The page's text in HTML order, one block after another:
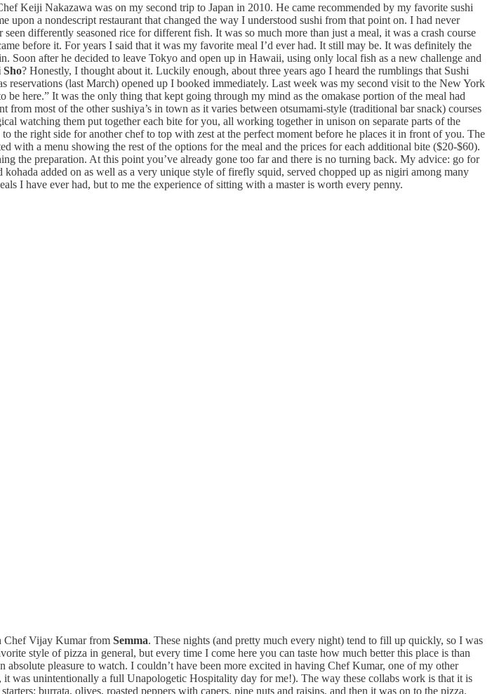
Keiji Nakazawa was on my second trip to Japan in 2010. He came recommended by my favorite sushi
a nondescript restaurant that changed the way I understood sushi from that point on. I had never
differently seasoned rice for different fish. It was so much more than just a meal, it was a crash course
before it. For years I said that it was my favorite meal I’d ever had. It still may be. It was definitely the
after he decided to leave Tokyo and open up in Hawaii, using only local fish as a new challenge and
Sho? Honestly, I thought about it. Luckily enough, about three years ago I heard the rumblings that Sushi
(last March) opened up I booked immediately. Last week was my second visit to the New York
here.” It was the only thing that kept going through my mind as the omakase portion of the meal had
most of the other sushiya’s in town as it varies between otsumami-style (traditional bar snack) courses
watching them put together each bite for you, all working together in unison on separate parts of the
right side for another chef to top with zest at the perfect moment before he places it in front of you. The
with a menu showing the rest of the options for the meal and the prices for each additional bite ($20-$60).
the preparation. At this point you’ve already gone too far and there is no turning back. My advice: go for
added on as well as a very unique style of firefly squid, served chopped up as nigiri among many
I have ever had, but to me the experience of sitting with a master is worth every penny.
Chef Vijay Kumar from Semma. These nights (and pretty much every night) tend to fill up quickly, so I was
style of pizza in general, but every time I come here you can taste how much better this place is than
pleasure to watch. I couldn’t have been more excited in having Chef Kumar, one of my other
was unintentionally a full Unapologetic Hospitality day for me!). The way these collabs work is that it is
burrata, olives, roasted peppers with capers, pine nuts and raisins, and then it was on to the pizza.